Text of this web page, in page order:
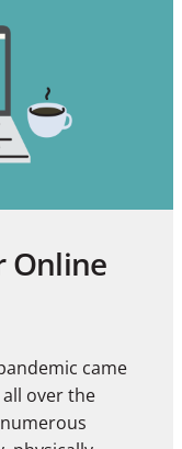
Online
came
over the